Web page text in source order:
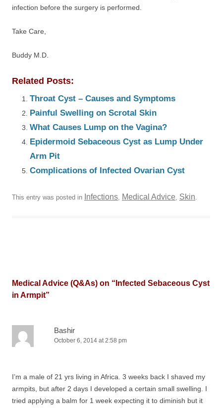
infection before the surgery is performed.
Take Care,
Buddy M.D.
Related Posts:
Throat Cyst – Causes and Symptoms
Painful Swelling on Scrotal Skin
What Causes Lump on the Vagina?
Epidermoid Sebaceous Cyst as Lump Under
Arm Pit
Complications of Infected Ovarian Cyst
This entry was posted in Infections, Medical Advice, Skin.
Medical Advice (Q&As) on “ Infected Sebaceous Cyst
in Armpit”
Bashir
October 6, 2014 at 2:58 pm
I’m a male of 21 yrs living in Africa. 3 weeks back I shaved my
armpits, but after 2 days I developed a certain small swelling. I
tried applying a balm for 1 week expecting it to diminish but it